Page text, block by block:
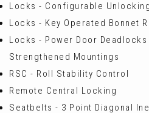
Locks - Configurable
Locks - Key Operated Bonnet
Locks - Power Door
Strengthened Mountings
RSC - Roll Stability Control
Remote Central Locking
Seatbelts - 3 Point Diagonal